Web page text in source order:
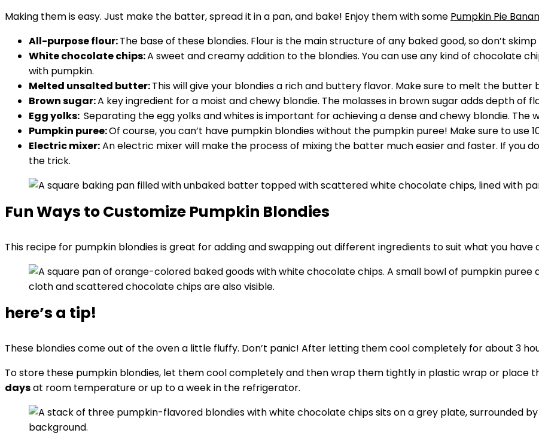
Making them is easy. Just make the batter, spread it in a pan, and bake! Enjoy them with some Pumpkin Pie
All-purpose flour:The base of these blondies. Flour is the main structure of any baked good, so don’t
White chocolate chips:A sweet and creamy addition to the blondies. You can use any kind of chocolate
with pumpkin.
Melted unsalted butter:This will give your blondies a rich and buttery flavor. Make sure to melt the
Brown sugar:A key ingredient for a moist and chewy blondie. The molasses in brown sugar adds depth of
Egg yolks: Separating the egg yolks and whites is important for achieving a dense and chewy blondie. The
Pumpkin puree:Of course, you can’t have pumpkin blondies without the pumpkin puree! Make sure to use
Electric mixer:An electric mixer will make the process of mixing the batter much easier and faster. If you
the trick.
Fun Ways to Customize Pumpkin Blondies
This recipe for pumpkin blondies is great for adding and swapping out different ingredients to suit what you have
here’s a tip!
These blondies come out of the oven a little fluffy. Don’t panic! After letting them cool completely for about 3
To store these pumpkin blondies, let them cool completely and then wrap them tightly in plastic wrap or place
daysat room temperature or up to a week in the refrigerator.